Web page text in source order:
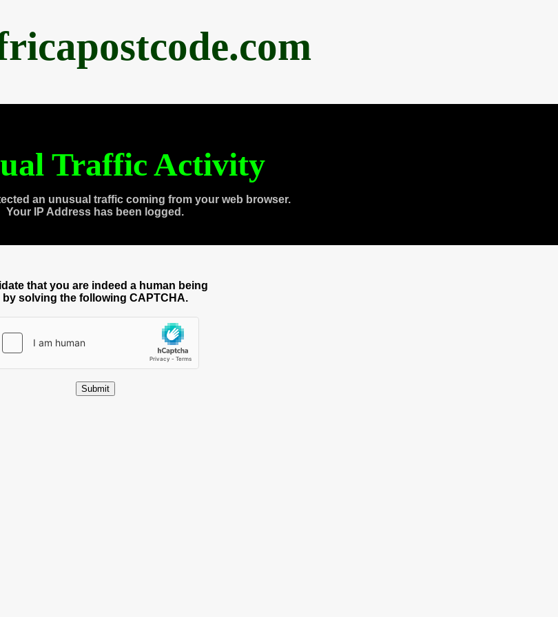
Traffic Activity
an unusual traffic coming from your web browser.
Your IP Address has been logged.
that you are indeed a human being
by solving the following CAPTCHA.